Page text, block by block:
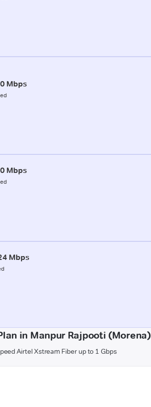
Mbps
Mbps
Mbps
in Manpur Rajpooti (Morena)
Airtel Xstream Fiber up to 1 Gbps